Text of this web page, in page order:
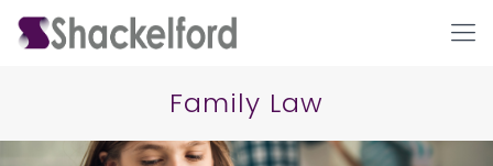
Family Law